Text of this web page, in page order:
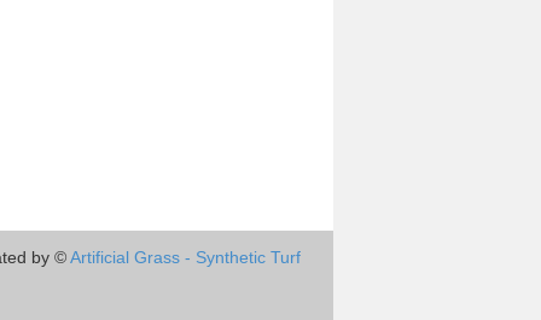
by ©Artificial Grass - Synthetic Turf